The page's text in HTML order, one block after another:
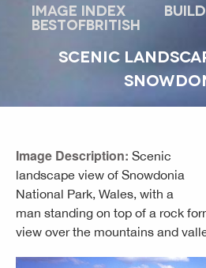
Image index
bestofbritish
SCENIC
Image Description: Scenic
landscape view of Snowdonia
National Park, Wales, with a
man standing on top of a rock
view over the mountains and